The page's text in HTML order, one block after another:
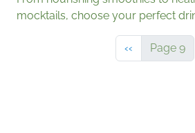
mocktails, choose your perfect
Previous page
‹‹ Page 9